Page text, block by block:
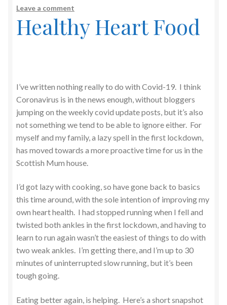
Leave a comment
Healthy Heart Food
I’ve written nothing really to do with Covid-19. I think
Coronavirus is in the news enough, without bloggers
jumping on the weekly covid update posts, but it’s also
not something we tend to be able to ignore either. For
myself and my family, a lazy spell in the first lockdown,
has moved towards a more proactive time for us in the
Scottish Mum house.
I’d got lazy with cooking, so have gone back to basics
this time around, with the sole intention of improving my
own heart health. I had stopped running when I fell and
twisted both ankles in the first lockdown, and having to
learn to run again wasn’t the easiest of things to do with
two weak ankles. I’m getting there, and I’m up to 30
minutes of uninterrupted slow running, but it’s been
tough going.
Eating better again, is helping. Here’s a short snapshot